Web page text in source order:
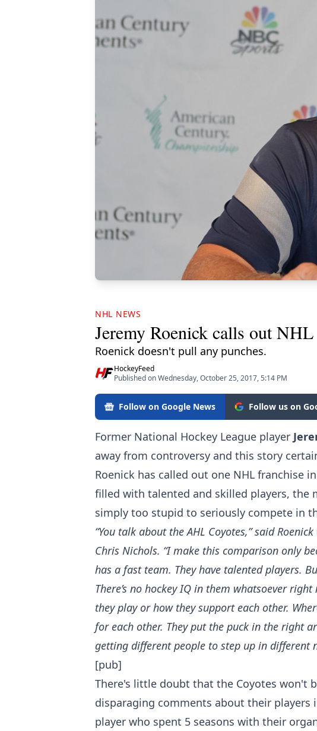
NHL NEWS
Jeremy Roenick calls out
Roenick doesn't pull any punches.
HockeyFeed
Published on Wednesday, October 25, 2017, 5:14 PM
Follow on Google News Follow us on
Former National Hockey League player
away from controversy and this story
Roenick has called out one NHL franchise
filled with talented and skilled players, the
simply too stupid to seriously compete in
“You talk about the AHL Coyotes,” said
Chris Nichols. “I make this comparison only
has a fast team. They have talented players.
There’s no hockey IQ in them whatsoever
they play or how they support each other.
for each other. They put the puck in the right
getting different people to step up in different
[pub]
There's little doubt that the Coyotes won't
disparaging comments about their
player who spent 5 seasons with their